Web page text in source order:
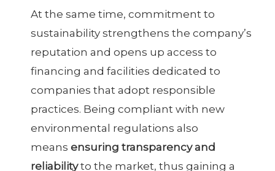
At the same time, commitment to
sustainability strengthens the company’s
reputation and opens up access to
financing and facilities dedicated to
companies that adopt responsible
practices. Being compliant with new
environmental regulations also
means ensuring transparency and
reliabilityto the market, thus gaining a